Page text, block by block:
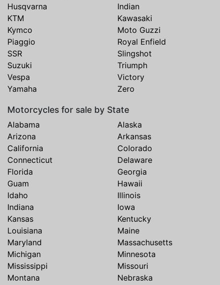
Husqvarna
Indian
KTM
Kawasaki
Kymco
Moto Guzzi
Piaggio
Royal Enfield
SSR
Slingshot
Suzuki
Triumph
Vespa
Victory
Yamaha
Zero
Motorcycles for sale by State
Alabama
Alaska
Arizona
Arkansas
California
Colorado
Connecticut
Delaware
Florida
Georgia
Guam
Hawaii
Idaho
Illinois
Indiana
Iowa
Kansas
Kentucky
Louisiana
Maine
Maryland
Massachusetts
Michigan
Minnesota
Mississippi
Missouri
Montana
Nebraska